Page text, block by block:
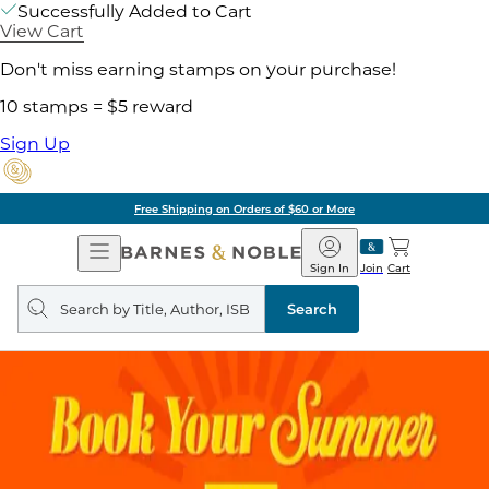
Successfully Added to Cart
View Cart
Don't miss earning stamps on your purchase!
10 stamps = $5 reward
Sign Up
Free Shipping on Orders of $60 or More
Open
Navigation
Barnes
&
Noble
Join
Sign In Cart
Search
query
Search